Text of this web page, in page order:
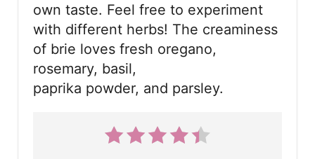
own taste. Feel free to experiment
with different herbs! The creaminess
of brie loves fresh oregano,
rosemary, basil,
paprika powder, and parsley.